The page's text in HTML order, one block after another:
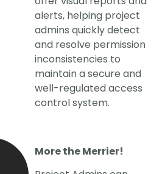
alerts, helping project
admins quickly detect
and resolve permission
inconsistencies to
maintain a secure and
well-regulated access
control system.
More the Merrier!